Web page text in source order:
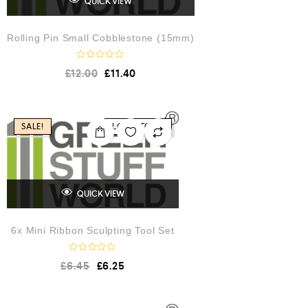
Rolling Pin Small Cobblestone (15mm)
a
o
u
o
£12.00 £11.40
SALE! LOW STOCK
QUICK VIEW
6x Mini Ribbon Sculpting Tool Set
a
£6.45 £6.25